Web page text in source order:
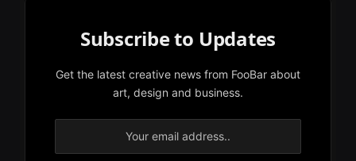
Subscribe to Updates
Get the latest creative news from FooBar about
art, design and business.